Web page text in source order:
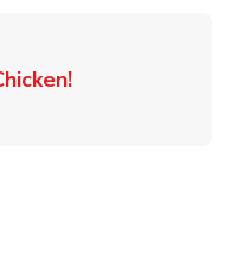
Link Opens in